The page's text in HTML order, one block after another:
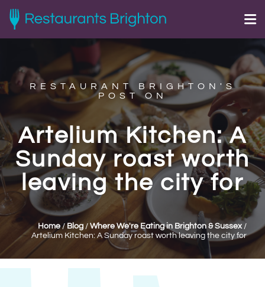
RESTAURANT BRIGHTON'S
POST ON
Artelium Kitchen: A
Sunday roast worth
leaving the city for
Home/ Blog / Where We're Eating in Brighton & Sussex/
Artelium Kitchen: A Sunday roast worth leaving the city for